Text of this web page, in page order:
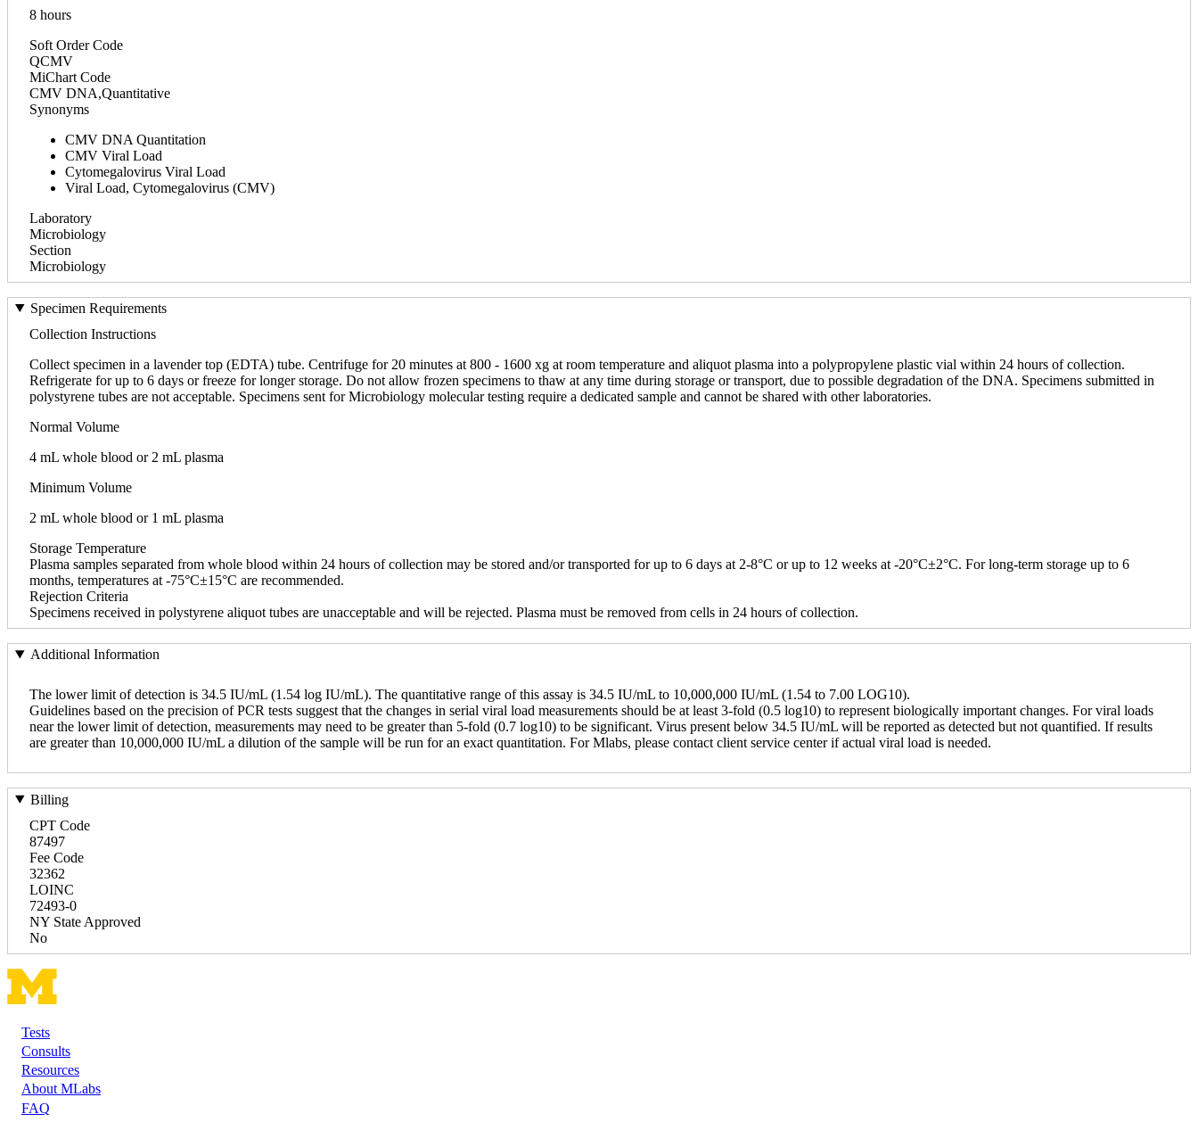
8 hours
Soft Order Code
QCMV
MiChart Code
CMV DNA,Quantitative
Synonyms
CMV DNA Quantitation
CMV Viral Load
Cytomegalovirus Viral Load
Viral Load, Cytomegalovirus (CMV)
Laboratory
Microbiology
Section
Microbiology
Specimen Requirements
Collection Instructions
Collect specimen in a lavender top (EDTA) tube. Centrifuge for 20 minutes at 800 - 1600 xg at room temperature and aliquot plasma into a polypropylene plastic vial within 24 hours of collection.
Refrigerate for up to 6 days or freeze for longer storage. Do not allow frozen specimens to thaw at any time during storage or transport, due to possible degradation of the DNA. Specimens submitted in
polystyrene tubes are not acceptable. Specimens sent for Microbiology molecular testing require a dedicated sample and cannot be shared with other laboratories.
Normal Volume
4 mL whole blood or 2 mL plasma
Minimum Volume
2 mL whole blood or 1 mL plasma
Storage Temperature
Plasma samples separated from whole blood within 24 hours of collection may be stored and/or transported for up to 6 days at 2-8°C or up to 12 weeks at -20°C±2°C. For long-term storage up to 6
months, temperatures at -75°C±15°C are recommended.
Rejection Criteria
Specimens received in polystyrene aliquot tubes are unacceptable and will be rejected. Plasma must be removed from cells in 24 hours of collection.
Additional Information
The lower limit of detection is 34.5 IU/mL (1.54 log IU/mL). The quantitative range of this assay is 34.5 IU/mL to 10,000,000 IU/mL (1.54 to 7.00 LOG10).
Guidelines based on the precision of PCR tests suggest that the changes in serial viral load measurements should be at least 3-fold (0.5 log10) to represent biologically important changes. For viral loads
near the lower limit of detection, measurements may need to be greater than 5-fold (0.7 log10) to be significant. Virus present below 34.5 IU/mL will be reported as detected but not quantified. If results
are greater than 10,000,000 IU/mL a dilution of the sample will be run for an exact quantitation. For Mlabs, please contact client service center if actual viral load is needed.
Billing
CPT Code
87497
Fee Code
32362
LOINC
72493-0
NY State Approved
No
Footer
Tests
Consults
Resources
About MLabs
FAQ